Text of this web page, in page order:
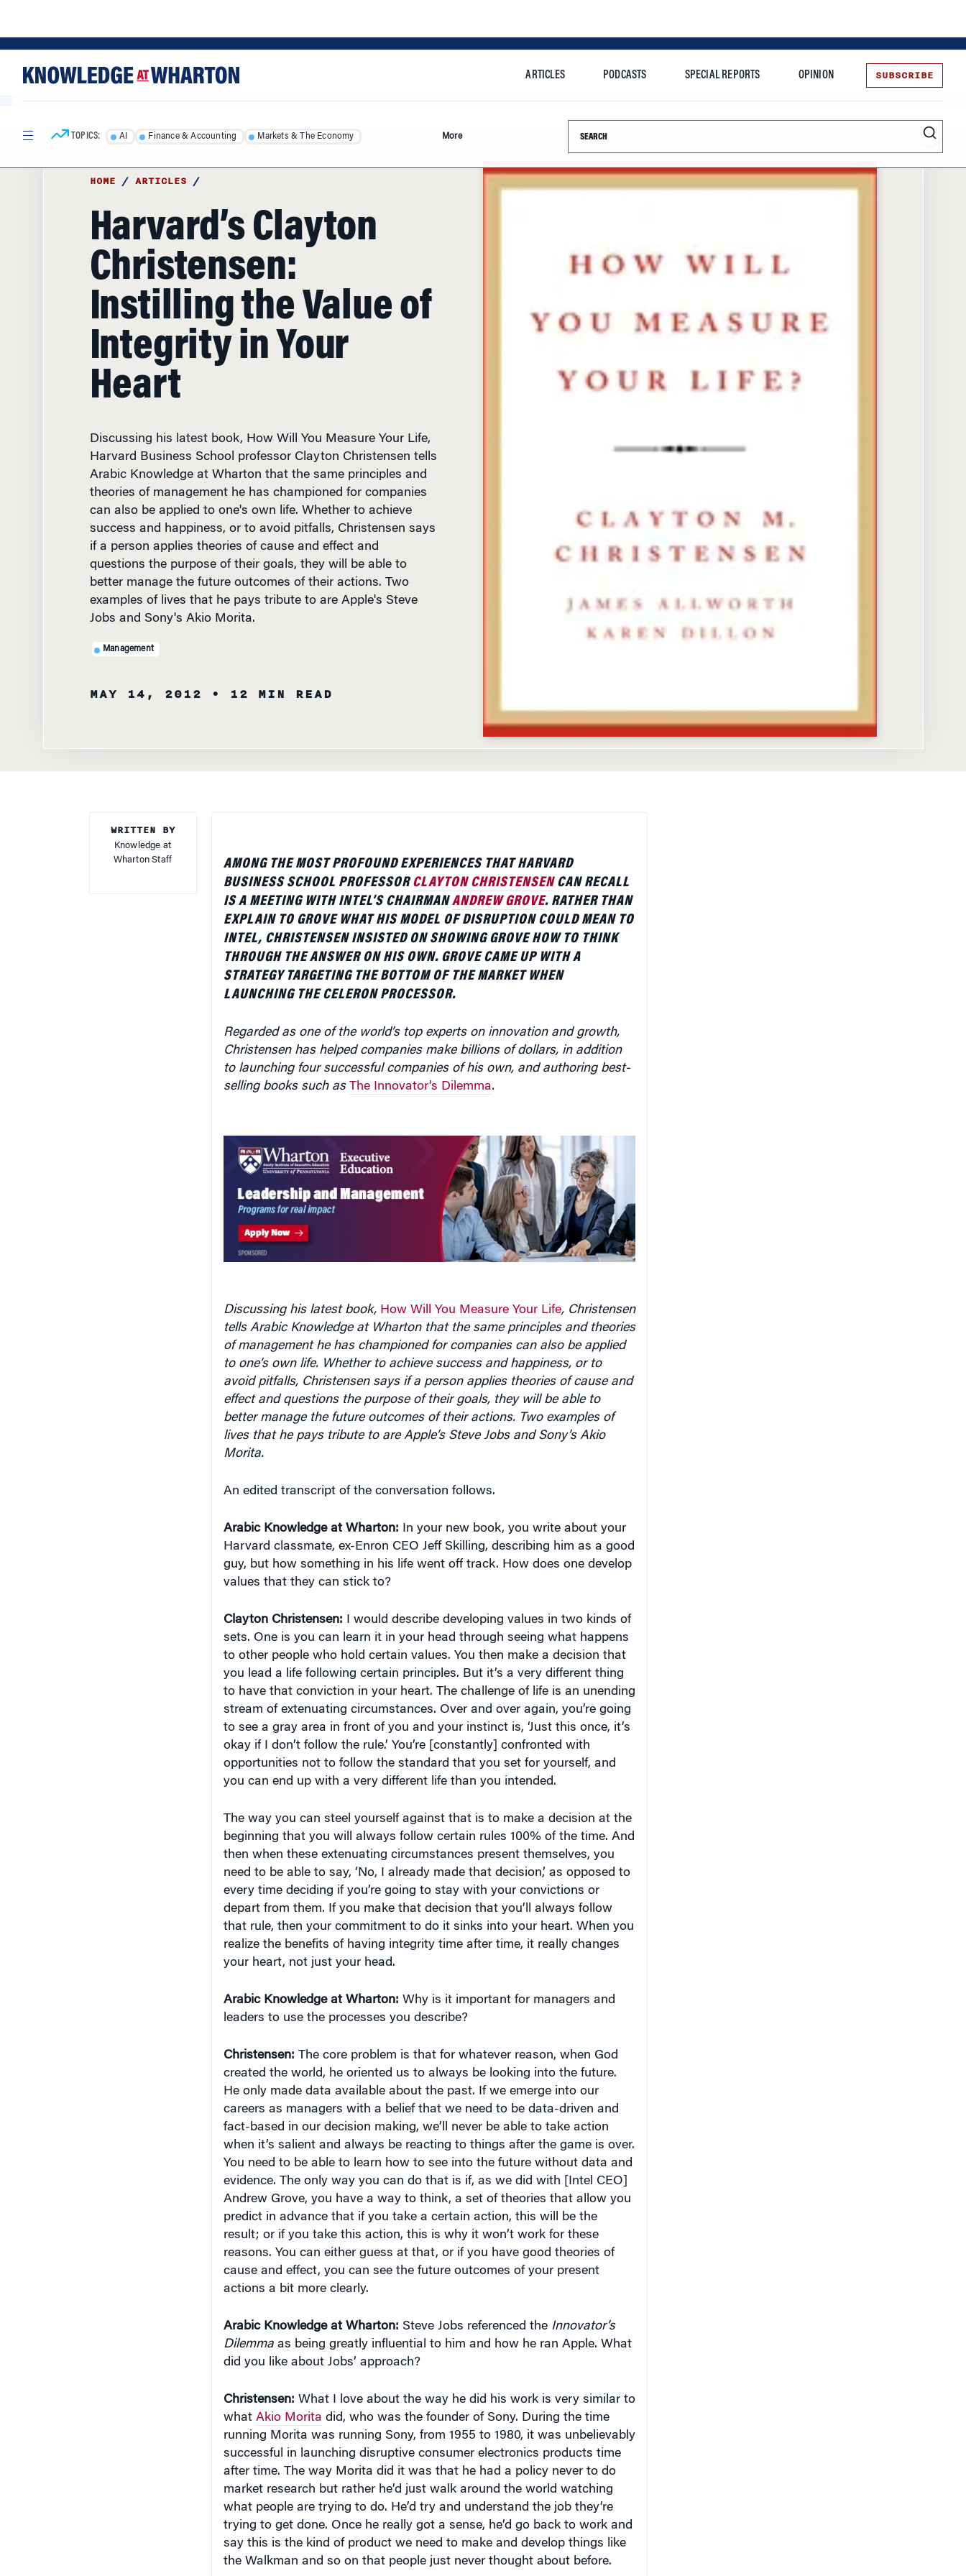
ARTICLES PODCASTS SPECIAL REPORTS OPINION SUBSCRIBE
HOME / ARTICLES /
Harvard’s Clayton
Christensen:
Instilling the Value of
Integrity in Your
Heart
Discussing his latest book, How Will You Measure Your Life,
Harvard Business School professor Clayton Christensen tells
Arabic Knowledge at Wharton that the same principles and
theories of management he has championed for companies
can also be applied to one's own life. Whether to achieve
success and happiness, or to avoid pitfalls, Christensen says
if a person applies theories of cause and effect and
questions the purpose of their goals, they will be able to
better manage the future outcomes of their actions. Two
examples of lives that he pays tribute to are Apple's Steve
Jobs and Sony's Akio Morita.
Management
MAY 14, 2012 • 12 MIN READ
WRITTEN BY
Knowledge at
Wharton Staff
AMONG THE MOST PROFOUND EXPERIENCES THAT HARVARD
BUSINESS SCHOOL PROFESSOR CLAYTON CHRISTENSEN CAN RECALL
IS A MEETING WITH INTEL’S CHAIRMAN ANDREW GROVE. RATHER THAN
EXPLAIN TO GROVE WHAT HIS MODEL OF DISRUPTION COULD MEAN TO
INTEL, CHRISTENSEN INSISTED ON SHOWING GROVE HOW TO THINK
THROUGH THE ANSWER ON HIS OWN. GROVE CAME UP WITH A
STRATEGY TARGETING THE BOTTOM OF THE MARKET WHEN
LAUNCHING THE CELERON PROCESSOR.
Regarded as one of the world’s top experts on innovation and growth,
Christensen has helped companies make billions of dollars, in addition
to launching four successful companies of his own, and authoring best-
selling books such as The Innovator’s Dilemma.
Discussing his latest book, How Will You Measure Your Life, Christensen
tells Arabic Knowledge at Wharton that the same principles and theories
of management he has championed for companies can also be applied
to one’s own life. Whether to achieve success and happiness, or to
avoid pitfalls, Christensen says if a person applies theories of cause and
effect and questions the purpose of their goals, they will be able to
better manage the future outcomes of their actions. Two examples of
lives that he pays tribute to are Apple’s Steve Jobs and Sony’s Akio
Morita.
An edited transcript of the conversation follows.
Arabic Knowledge at Wharton: In your new book, you write about your
Harvard classmate, ex-Enron CEO Jeff Skilling, describing him as a good
guy, but how something in his life went off track. How does one develop
values that they can stick to?
Clayton Christensen: I would describe developing values in two kinds of
sets. One is you can learn it in your head through seeing what happens
to other people who hold certain values. You then make a decision that
you lead a life following certain principles. But it’s a very different thing
to have that conviction in your heart. The challenge of life is an unending
stream of extenuating circumstances. Over and over again, you’re going
to see a gray area in front of you and your instinct is, ‘Just this once, it’s
okay if I don’t follow the rule.’ You’re [constantly] confronted with
opportunities not to follow the standard that you set for yourself, and
you can end up with a very different life than you intended.
The way you can steel yourself against that is to make a decision at the
beginning that you will always follow certain rules 100% of the time. And
then when these extenuating circumstances present themselves, you
need to be able to say, ‘No, I already made that decision,’ as opposed to
every time deciding if you’re going to stay with your convictions or
depart from them. If you make that decision that you’ll always follow
that rule, then your commitment to do it sinks into your heart. When you
realize the benefits of having integrity time after time, it really changes
your heart, not just your head.
Arabic Knowledge at Wharton: Why is it important for managers and
leaders to use the processes you describe?
Christensen: The core problem is that for whatever reason, when God
created the world, he oriented us to always be looking into the future.
He only made data available about the past. If we emerge into our
careers as managers with a belief that we need to be data-driven and
fact-based in our decision making, we’ll never be able to take action
when it’s salient and always be reacting to things after the game is over.
You need to be able to learn how to see into the future without data and
evidence. The only way you can do that is if, as we did with [Intel CEO]
Andrew Grove, you have a way to think, a set of theories that allow you
predict in advance that if you take a certain action, this will be the
result; or if you take this action, this is why it won’t work for these
reasons. You can either guess at that, or if you have good theories of
cause and effect, you can see the future outcomes of your present
actions a bit more clearly.
Arabic Knowledge at Wharton: Steve Jobs referenced the Innovator’s
Dilemmaas being greatly influential to him and how he ran Apple. What
did you like about Jobs’ approach?
Christensen: What I love about the way he did his work is very similar to
what Akio Morita did, who was the founder of Sony. During the time
running Morita was running Sony, from 1955 to 1980, it was unbelievably
successful in launching disruptive consumer electronics products time
after time. The way Morita did it was that he had a policy never to do
market research but rather he’d just walk around the world watching
what people are trying to do. He’d try and understand the job they’re
trying to get done. Once he really got a sense, he’d go back to work and
say this is the kind of product we need to make and develop things like
the Walkman and so on that people just never thought about before.